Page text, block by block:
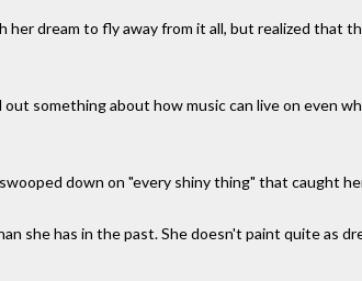
dream to fly away from it all, but realized that
something about how music can live on even
down on "every shiny thing" that caught
she has in the past. She doesn't paint quite as